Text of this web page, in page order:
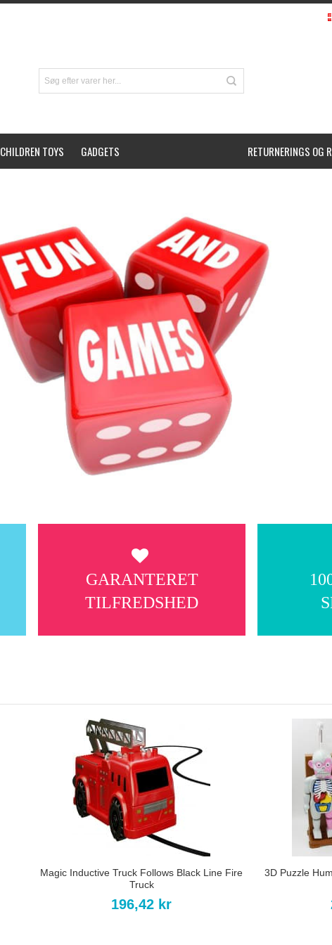
CHILDREN TOYS GADGETS RETURNERINGS OG
GARANTERET
TILFREDSHED
Magic Inductive Truck Follows Black Line Fire
Truck
196,42 kr
3D Puzzle